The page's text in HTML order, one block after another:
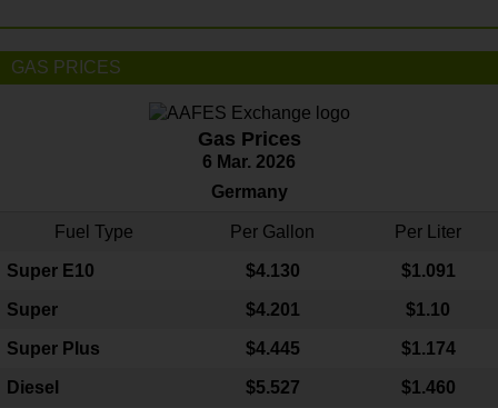
GAS PRICES
Gas Prices
6 Mar. 2026
Germany
Fuel Type Per Gallon Per Liter
Super E10 $4.130 $1.091
Super $4.201 $1.10
Super Plus $4.445 $1.174
Diesel $5.527 $1.460